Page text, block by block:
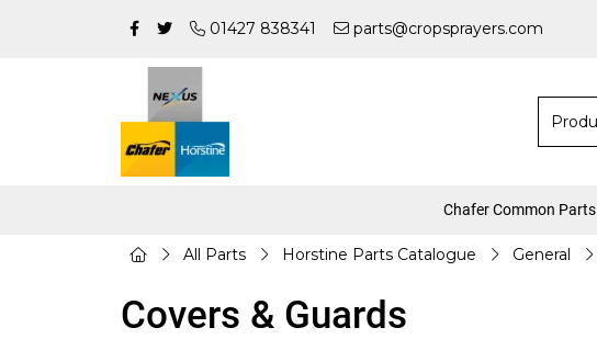
01427 838341 parts@cropsprayers.com
Chafer Common Parts
All Parts Horstine Parts Catalogue General
Covers & Guards